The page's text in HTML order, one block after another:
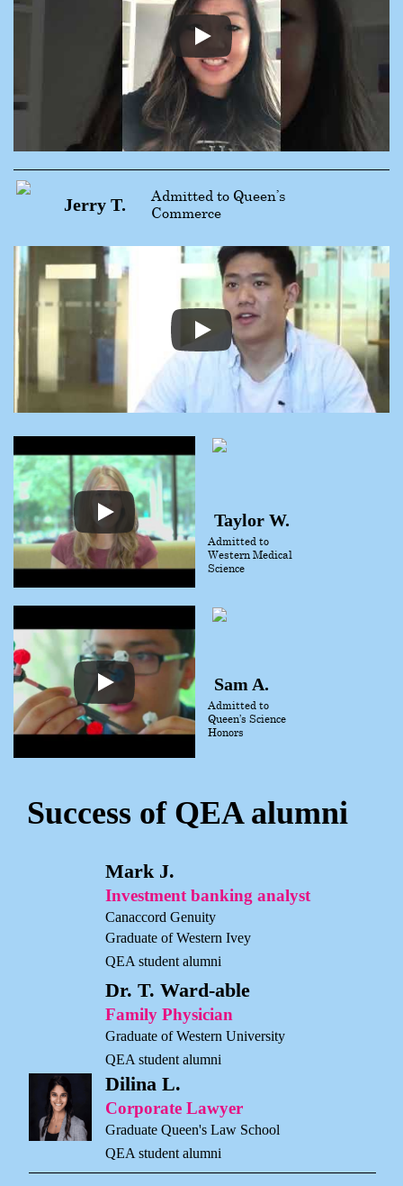
Jerry T.
Admitted to Queen’s
Commerce
Taylor W.
Admitted to
Western Medical
Science
Sam A.
Admitted to
Queen’s Science
Honors
Success of QEA alumni
Mark J.
Investment banking analyst
Canaccord Genuity
Graduate of Western Ivey
QEA student alumni
Dr. T. Ward-able
Family Physician
Graduate of Western University
QEA student alumni
Dilina L.
Corporate Lawyer
Graduate Queen's Law School
QEA student alumni